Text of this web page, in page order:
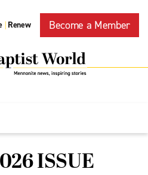
| Renew Become a Member
ISSUE